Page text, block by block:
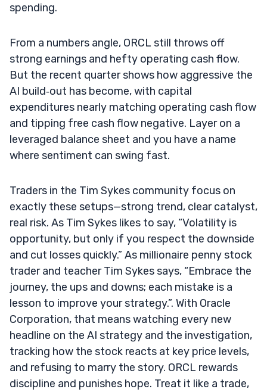
spending.
From a numbers angle, ORCL still throws off
strong earnings and hefty operating cash flow.
But the recent quarter shows how aggressive the
AI build‑out has become, with capital
expenditures nearly matching operating cash flow
and tipping free cash flow negative. Layer on a
leveraged balance sheet and you have a name
where sentiment can swing fast.
Traders in the Tim Sykes community focus on
exactly these setups—strong trend, clear catalyst,
real risk. As Tim Sykes likes to say, “Volatility is
opportunity, but only if you respect the downside
and cut losses quickly.” As millionaire penny stock
trader and teacher Tim Sykes says, “Embrace the
journey, the ups and downs; each mistake is a
lesson to improve your strategy.”. With Oracle
Corporation, that means watching every new
headline on the AI strategy and the investigation,
tracking how the stock reacts at key price levels,
and refusing to marry the story. ORCL rewards
discipline and punishes hope. Treat it like a trade,